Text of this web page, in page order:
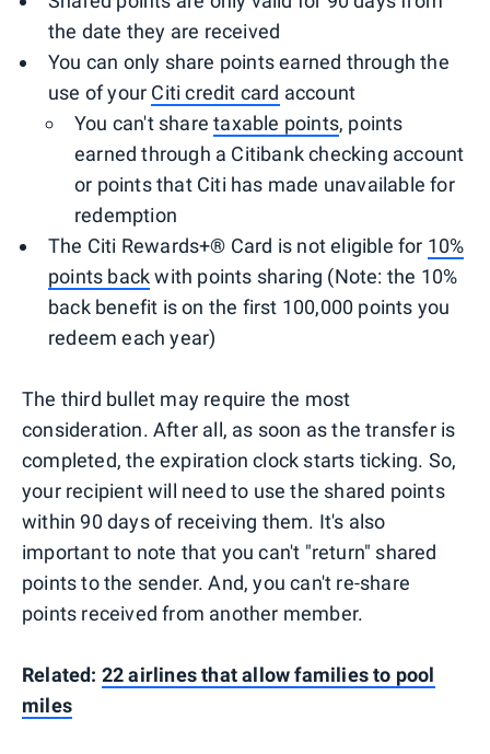
the date they are received
You can only share points earned through the
use of your Citi credit card account
You can't sharetaxable points, points
earned through a Citibank checking account
or points that Citi has made unavailable for
redemption
The Citi Rewards+® Card is not eligible for 10%
points backwith points sharing (Note: the 10%
back benefit is on the first 100,000 points you
redeem each year)
The third bullet may require the most
consideration. After all, as soon as the transfer is
completed, the expiration clock starts ticking. So,
your recipient will need to use the shared points
within 90 days of receiving them. It's also
important to note that you can't "return" shared
points to the sender. And, you can't re-share
points received from another member.
Related: 22 airlines that allow families to pool
miles